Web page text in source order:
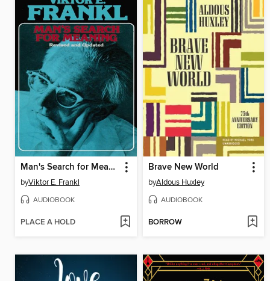
Man's Search for Meaning
byViktor E. Frankl
AUDIOBOOK
PLACE A HOLD
Brave New World
byAldous Huxley
AUDIOBOOK
BORROW